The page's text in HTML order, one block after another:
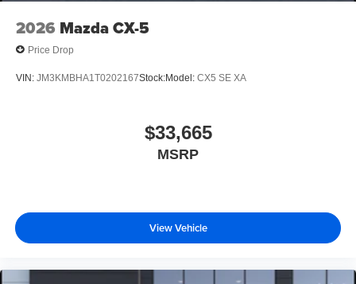
2026 Mazda CX-5
Price Drop
VIN: JM3KMBHA1T0202167Stock:Model: CX5 SE XA
$33,665
MSRP
View Vehicle